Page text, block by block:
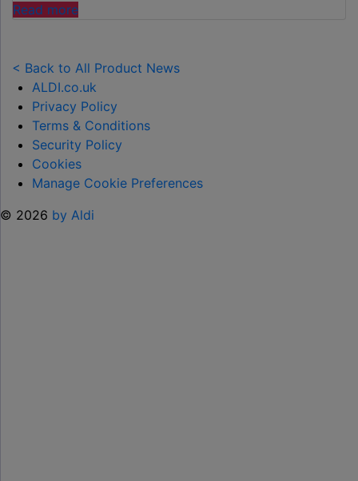
Read more"ALDI
TOY
RANGE
TO
HELP KEEP KIDS ENTERTAINED THIS
SUMMER "
< Back to All Product News
ALDI.co.uk
Privacy Policy
Terms & Conditions
Security Policy
Cookies
Manage Cookie Preferences
© 2026 by Aldi